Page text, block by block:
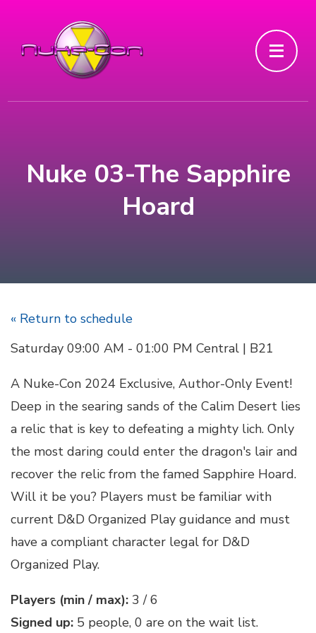
Nuke 03-The Sapphire
Hoard
« Return to schedule
Saturday 09:00 AM - 01:00 PM Central | B21
A Nuke-Con 2024 Exclusive, Author-Only Event!
Deep in the searing sands of the Calim Desert lies
a relic that is key to defeating a mighty lich. Only
the most daring could enter the dragon's lair and
recover the relic from the famed Sapphire Hoard.
Will it be you? Players must be familiar with
current D&D Organized Play guidance and must
have a compliant character legal for D&D
Organized Play.
Players (min / max): 3 / 6
Signed up: 5 people, 0 are on the wait list.